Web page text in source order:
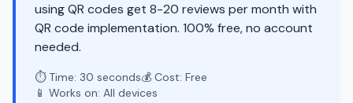
using QR codes get 8-20 reviews per month with
QR code implementation. 100% free, no account
needed.
⏱️ Time: 30 seconds💰 Cost: Free
📱 Works on: All devices